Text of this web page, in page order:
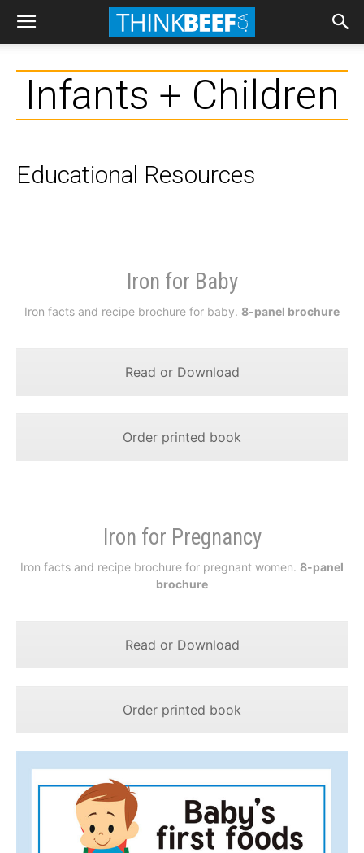
Infants + Children
Educational Resources
Iron for Baby
Iron facts and recipe brochure for baby. 8-panel brochure
Read or Download
Order printed book
Iron for Pregnancy
Iron facts and recipe brochure for pregnant women. 8-panel
brochure
Read or Download
Order printed book